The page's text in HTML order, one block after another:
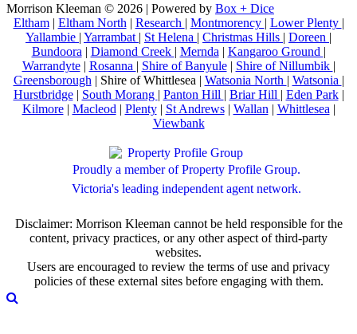
Morrison Kleeman © 2026 | Powered by Box + Dice
Eltham| Eltham North | Research | Montmorency | Lower Plenty |
Yallambie | Yarrambat | St Helena | Christmas Hills | Doreen |
Bundoora | Diamond Creek | Mernda | Kangaroo Ground |
Warrandyte| Rosanna | Shire of Banyule| Shire of Nillumbik |
Greensborough | Shire of Whittlesea | Watsonia North | Watsonia |
Hurstbridge| South Morang | Panton Hill | Briar Hill | Eden Park|
Kilmore| Macleod | Plenty| St Andrews| Wallan | Whittlesea |
Viewbank
Proudly a member of Property Profile Group.
Victoria's leading independent agent network.
Disclaimer: Morrison Kleeman cannot be held responsible for the
content, privacy practices, or any other aspect of third-party
websites.
Users are encouraged to review the terms of use and privacy
policies of these external sites before engaging with them.